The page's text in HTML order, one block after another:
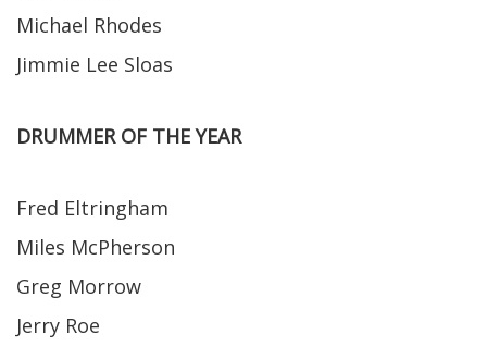
Michael Rhodes
Jimmie Lee Sloas
DRUMMER OF THE YEAR
Fred Eltringham
Miles McPherson
Greg Morrow
Jerry Roe